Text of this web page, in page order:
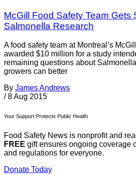
McGill Food Safety Team Gets
Salmonella Research
A food safety team at Montreal’s
awarded $10 million for a study
remaining questions about
growers can better
By James Andrews
/ 8 Aug 2015
Your Support Protects Public Health
Food Safety News is nonprofit and
FREE gift ensures ongoing coverage
and regulations for everyone.
Donate Today